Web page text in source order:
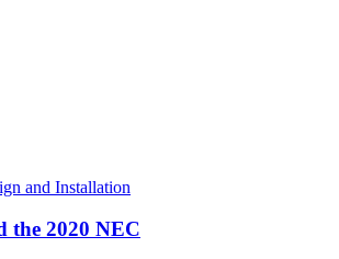
and Installation
the 2020 NEC